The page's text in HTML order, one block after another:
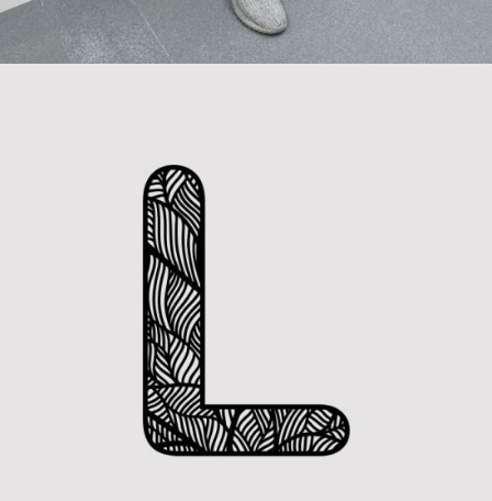
Category:
Letter L Zentangle